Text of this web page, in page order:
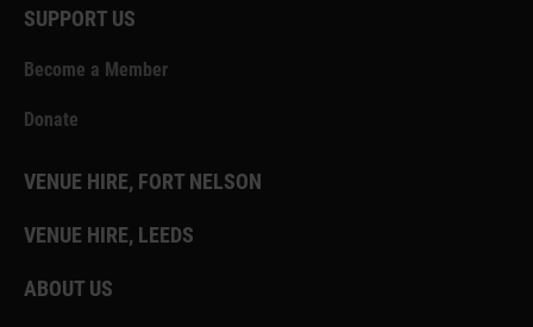
SUPPORT US
Become a Member
Donate
VENUE HIRE, FORT NELSON
VENUE HIRE, LEEDS
ABOUT US